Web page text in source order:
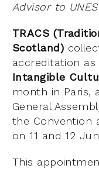
Advisor to
TRACS
Scotland)
accreditation as
Intangible
month in Paris,
General
the Convention
on 11 and 12
This